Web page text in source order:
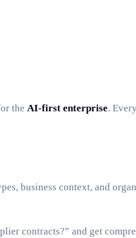
the AI-first enterprise.
business context, and
contracts?” and get